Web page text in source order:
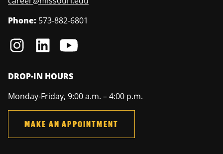
Phone: 573-882-6801
DROP-IN HOURS
Monday-Friday, 9:00 a.m. – 4:00 p.m.
MAKE AN APPOINTMENT